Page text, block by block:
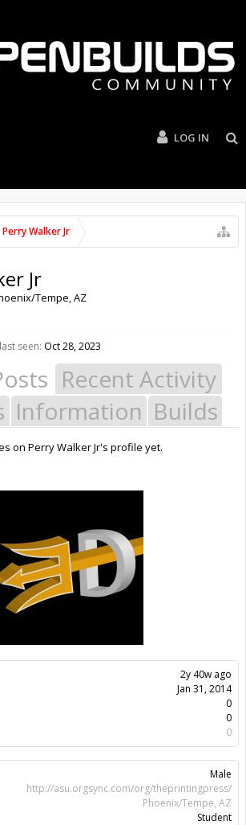
LOG IN
Perry Walker Jr
2y 40w ago
Jan 31, 2014
0
0
0
Male
http://asu.orgsync.com/org/theprintingpress/
Phoenix/Tempe, AZ
Student
Jr
Tempe, AZ
seen: Oct 28, 2023
Recent Activity
Information Builds
on Perry Walker Jr's profile yet.